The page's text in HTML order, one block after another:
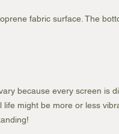
fabric surface. The
because every screen is
might be more or less